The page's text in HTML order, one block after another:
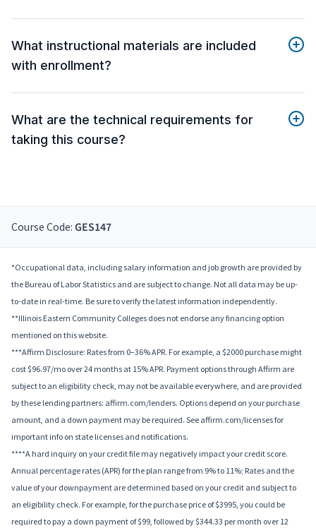
What instructional materials are included
with enrollment?
What are the technical requirements for
taking this course?
Course Code: GES147
*Occupational data, including salary information and job growth are provided by
the Bureau of Labor Statistics and are subject to change. Not all data may be up-
to-date in real-time. Be sure to verify the latest information independently.
**Illinois Eastern Community Colleges does not endorse any financing option
mentioned on this website.
***Affirm Disclosure: Rates from 0–36% APR. For example, a $2000 purchase might
cost $96.97/mo over 24 months at 15% APR. Payment options through Affirm are
subject to an eligibility check, may not be available everywhere, and are provided
by these lending partners: affirm.com/lenders. Options depend on your purchase
amount, and a down payment may be required. See affirm.com/licenses for
important info on state licenses and notifications.
****A hard inquiry on your credit file may negatively impact your credit score.
Annual percentage rates (APR) for the plan range from 9% to 11%; Rates and the
value of your downpayment are determined based on your credit and subject to
an eligibility check. For example, for the purchase price of $3995, you could be
required to pay a down payment of $99, followed by $344.33 per month over 12